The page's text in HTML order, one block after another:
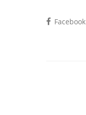
Facebook